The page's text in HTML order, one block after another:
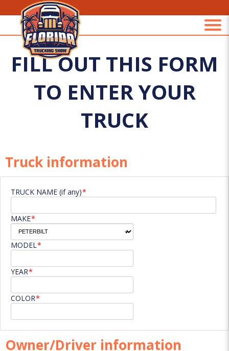
FILL OUT THIS FORM
TO ENTER YOUR
TRUCK
Truck information
TRUCK NAME (if any)
MAKE
MODEL
YEAR
COLOR
Owner/Driver information